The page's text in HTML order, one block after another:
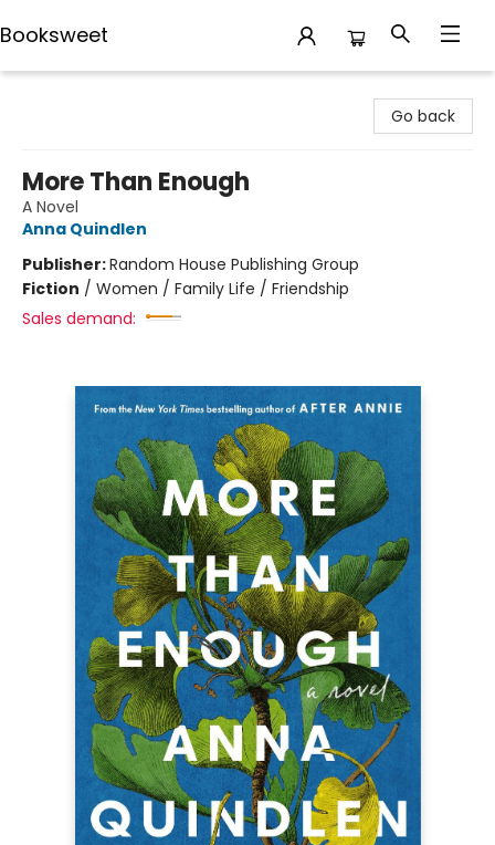
Booksweet
Go back
More Than Enough
A Novel
Anna Quindlen
Publisher:Random House Publishing Group
Fiction / Women / Family Life / Friendship
Sales demand: